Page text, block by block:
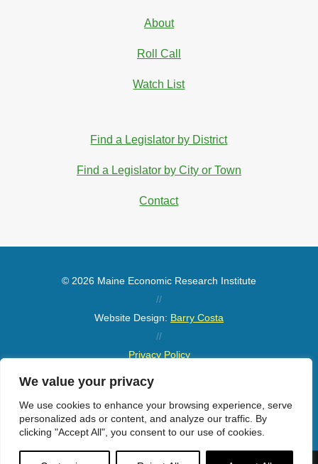
We value your privacy
We use cookies to enhance your browsing experience, serve
personalized ads or content, and analyze our traffic. By
clicking "Accept All", you consent to our use of cookies.
About
Roll Call
Watch List
Find a Legislator by District
Find a Legislator by City or Town
Contact
© 2026 Maine Economic Research Institute
//
Website Design: Barry Costa
//
Privacy Policy
Sitemap